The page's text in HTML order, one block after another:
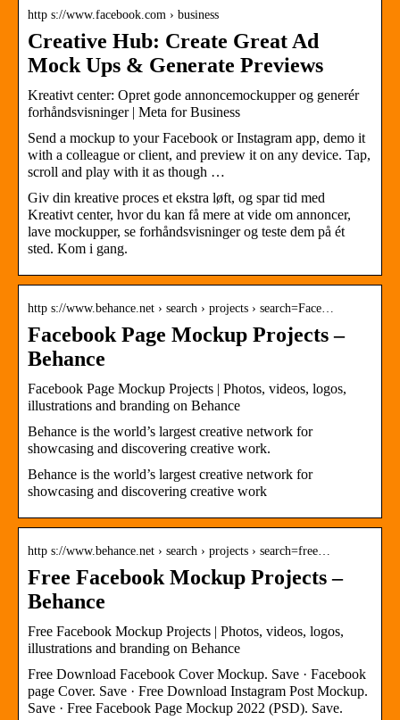
http s://www.facebook.com › business
Creative Hub: Create Great Ad
Mock Ups & Generate Previews
Kreativt center: Opret gode annoncemockupper og generér
forhåndsvisninger | Meta for Business
Send a mockup to your Facebook or Instagram app, demo it
with a colleague or client, and preview it on any device. Tap,
scroll and play with it as though …
Giv din kreative proces et ekstra løft, og spar tid med
Kreativt center, hvor du kan få mere at vide om annoncer,
lave mockupper, se forhåndsvisninger og teste dem på ét
sted. Kom i gang.
http s://www.behance.net › search › projects › search=Face…
Facebook Page Mockup Projects –
Behance
Facebook Page Mockup Projects | Photos, videos, logos,
illustrations and branding on Behance
Behance is the world’s largest creative network for
showcasing and discovering creative work.
Behance is the world’s largest creative network for
showcasing and discovering creative work
http s://www.behance.net › search › projects › search=free…
Free Facebook Mockup Projects –
Behance
Free Facebook Mockup Projects | Photos, videos, logos,
illustrations and branding on Behance
Free Download Facebook Cover Mockup. Save · Facebook
page Cover. Save · Free Download Instagram Post Mockup.
Save · Free Facebook Page Mockup 2022 (PSD). Save.